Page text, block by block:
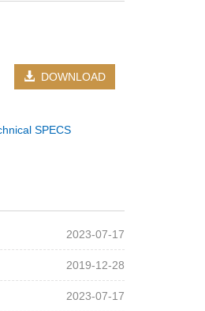
DOWNLOAD
SPECS
2023-07-17
2019-12-28
2023-07-17